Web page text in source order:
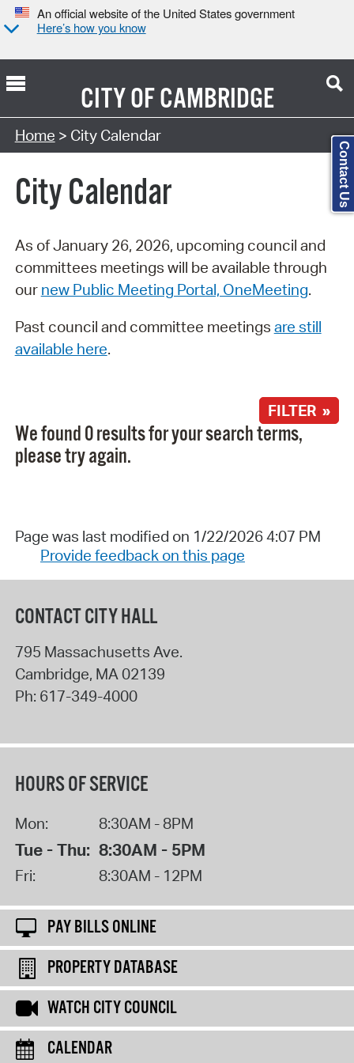
An official website of the United States government
Here’s how you know
CITY OFCAMBRIDGE
Search Type:
Home > City Calendar
City Calendar
As of January 26, 2026, upcoming council and
committees meetings will be available through
our new Public Meeting Portal, OneMeeting.
Past council and committee meetings are still
available here.
FILTER »
We found 0 results for your search terms,
please try again.
Page was last modified on 1/22/2026 4:07 PM
Provide feedback on this page
CONTACT CITY HALL
795 Massachusetts Ave.
Cambridge, MA 02139
Ph: 617-349-4000
HOURS OF SERVICE
Mon: 8:30AM - 8PM
Tue - Thu: 8:30AM - 5PM
Fri: 8:30AM - 12PM
PAY BILLS ONLINE
PROPERTY DATABASE
WATCH CITY COUNCIL
CALENDAR
Contact Us